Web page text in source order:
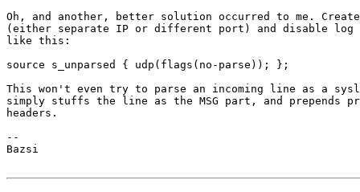
Oh, and another, better solution occurred to me. Create
(either separate IP or different port) and disable log
like this:
source s_unparsed { udp(flags(no-parse)); };
This won't even try to parse an incoming line as a
simply stuffs the line as the MSG part, and prepends
headers.
--
Bazsi